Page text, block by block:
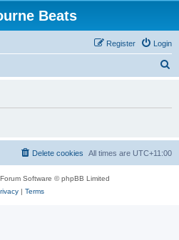
Beats
Login
Register
h
All times are UTC+11:00
Delete cookies
Software © phpBB Limited
| Terms